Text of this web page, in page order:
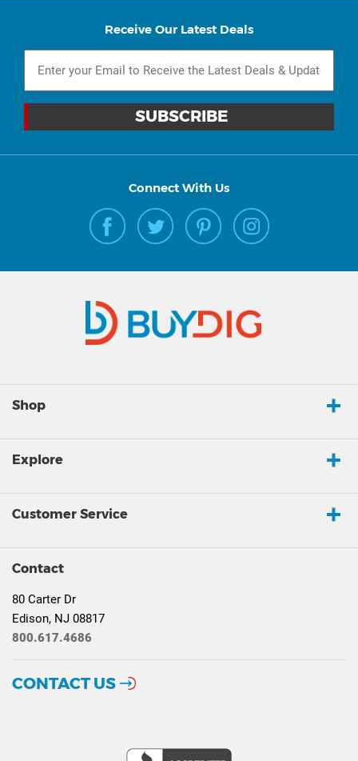
Receive Our Latest Deals
Connect With Us
Shop
Explore
Customer Service
Contact
80 Carter Dr
Edison, NJ 08817
800.617.4686
CONTACT US